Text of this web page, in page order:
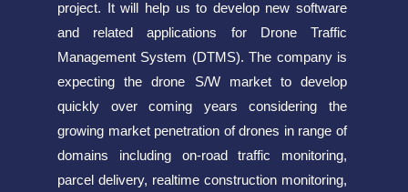
project. It will help us to develop new software
and related applications for Drone Traffic
Management System (DTMS). The company is
expecting the drone S/W market to develop
quickly over coming years considering the
growing market penetration of drones in range of
domains including on-road traffic monitoring,
parcel delivery, realtime construction monitoring,